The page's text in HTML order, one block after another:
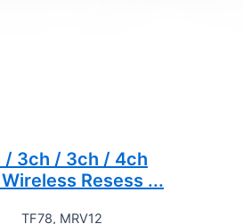
/ 3ch / 3ch / 4ch
Resess ...
TF78, MRV12